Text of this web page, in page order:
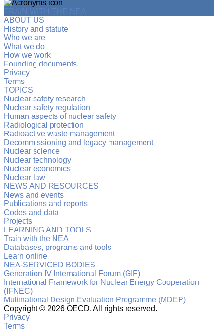
TRAIN WITH THE NEA
ABOUT US
History and statute
Who we are
What we do
How we work
Founding documents
Privacy
Terms
TOPICS
Nuclear safety research
Nuclear safety regulation
Human aspects of nuclear safety
Radiological protection
Radioactive waste management
Decommissioning and legacy management
Nuclear science
Nuclear technology
Nuclear economics
Nuclear law
NEWS AND RESOURCES
News and events
Publications and reports
Codes and data
Projects
LEARNING AND TOOLS
Train with the NEA
Databases, programs and tools
Learn online
NEA-SERVICED BODIES
Generation IV International Forum (GIF)
International Framework for Nuclear Energy Cooperation
(IFNEC)
Multinational Design Evaluation Programme (MDEP)
Copyright © 2026 OECD. All rights reserved.
Privacy
Terms